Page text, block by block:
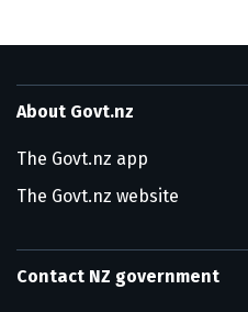
About Govt.nz
The Govt.nz app
The Govt.nz website
Contact NZ government